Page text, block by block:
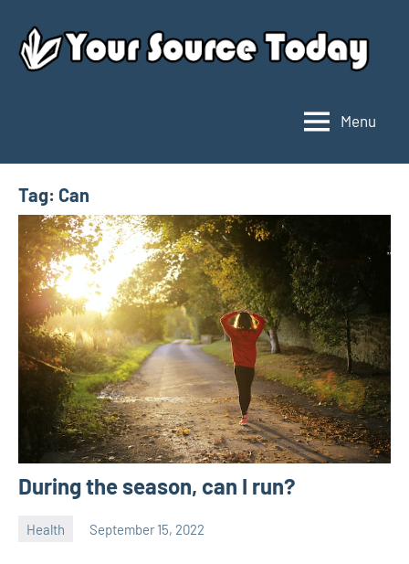
content
Source
Today
Menu
Tag: Can
During the season, can I run?
Health September 15, 2022